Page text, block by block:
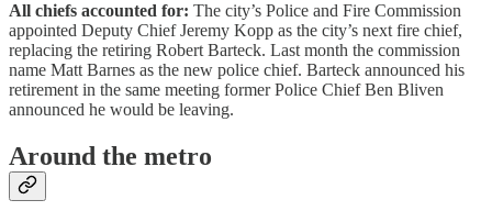
All chiefs accounted for: The city’s Police and Fire Commission
appointed Deputy Chief Jeremy Kopp as the city’s next fire chief,
replacing the retiring Robert Barteck. Last month the commission
name Matt Barnes as the new police chief. Barteck announced his
retirement in the same meeting former Police Chief Ben Bliven
announced he would be leaving.
Around the metro